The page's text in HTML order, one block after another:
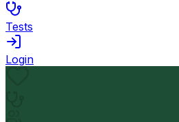
Tests
Login